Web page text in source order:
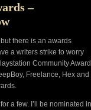
–
there is an awards
a writers strike to worry
Community
Freelance, Hex and
a few. I’ll be nominated in